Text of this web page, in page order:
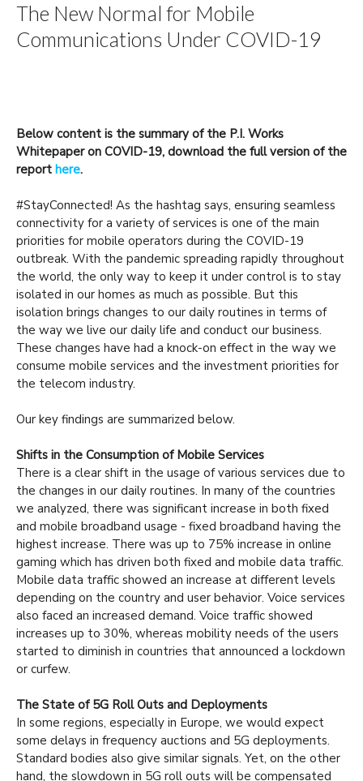
The New Normal for Mobile
Communications Under COVID-19
Below content is the summary of the P.I. Works
Whitepaper on COVID-19, download the full version of the
report here.
#StayConnected! As the hashtag says, ensuring seamless
connectivity for a variety of services is one of the main
priorities for mobile operators during the COVID-19
outbreak. With the pandemic spreading rapidly throughout
the world, the only way to keep it under control is to stay
isolated in our homes as much as possible. But this
isolation brings changes to our daily routines in terms of
the way we live our daily life and conduct our business.
These changes have had a knock-on effect in the way we
consume mobile services and the investment priorities for
the telecom industry.
Our key findings are summarized below.
Shifts in the Consumption of Mobile Services
There is a clear shift in the usage of various services due to
the changes in our daily routines. In many of the countries
we analyzed, there was significant increase in both fixed
and mobile broadband usage - fixed broadband having the
highest increase. There was up to 75% increase in online
gaming which has driven both fixed and mobile data traffic.
Mobile data traffic showed an increase at different levels
depending on the country and user behavior. Voice services
also faced an increased demand. Voice traffic showed
increases up to 30%, whereas mobility needs of the users
started to diminish in countries that announced a lockdown
or curfew.
The State of 5G Roll Outs and Deployments
In some regions, especially in Europe, we would expect
some delays in frequency auctions and 5G deployments.
Standard bodies also give similar signals. Yet, on the other
hand, the slowdown in 5G roll outs will be compensated